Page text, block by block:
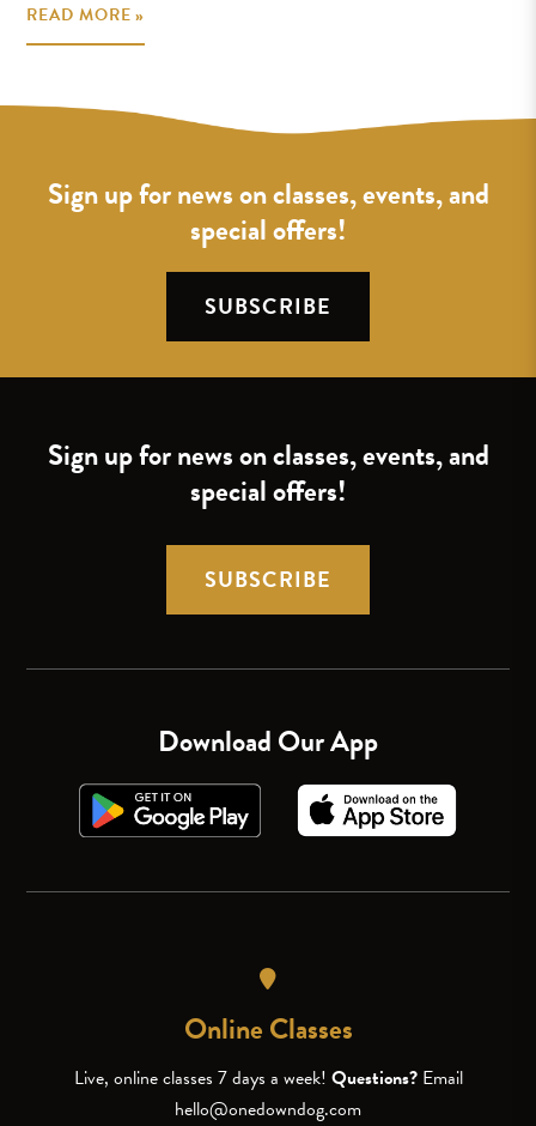
READ MORE »
Sign up for news on classes, events, and
special offers!
SUBSCRIBE
Sign up for news on classes, events, and
special offers!
SUBSCRIBE
Download Our App
Online Classes
Live, online classes 7 days a week! Questions? Email
hello@onedowndog.com